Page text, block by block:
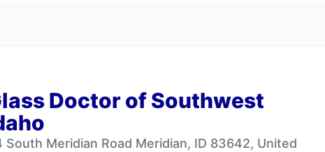
Doctor of Southwest
South Meridian Road Meridian, ID 83642, United